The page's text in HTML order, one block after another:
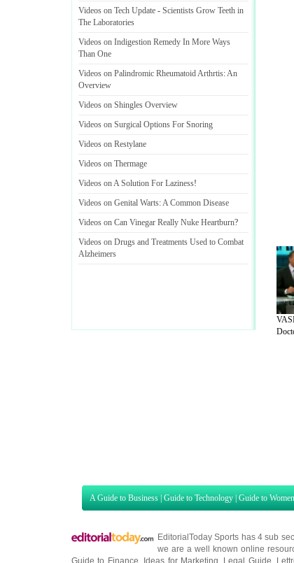
Videos on Tech Update - Scientists Grow Teeth in
The Laboratories
Videos on Indigestion Remedy In More Ways
Than One
Videos on Palindromic Rheumatoid Arthrtis:An
Overview
Videos on Shingles Overview
Videos on Surgical Options For Snoring
Videos on Restylane
Videos on Thermage
Videos on A Solution For Laziness!
Videos on Genital Warts:A Common Disease
Videos on Can Vinegar Really Nuke Heartburn?
Videos on Drugs and Treatments Used to Combat
Alzheimers
A Guide to Business | Guide to Technology | Guide to Women
EditorialToday Sports has 4 sub
we are a well known online
Guide to Finance
Ideas for Marketing Legal Guide